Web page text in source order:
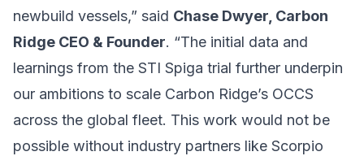
newbuild vessels,” said Chase Dwyer, Carbon
Ridge CEO & Founder. “The initial data and
learnings from the STI Spiga trial further underpin
our ambitions to scale Carbon Ridge’s OCCS
across the global fleet. This work would not be
possible without industry partners like Scorpio